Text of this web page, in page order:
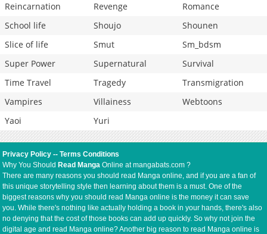
Reincarnation
Revenge
Romance
School life
Shoujo
Shounen
Slice of life
Smut
Sm_bdsm
Super Power
Supernatural
Survival
Time Travel
Tragedy
Transmigration
Vampires
Villainess
Webtoons
Yaoi
Yuri
Privacy Policy --Terms Conditions
Why You Should Read Manga Online at mangabats.com ?
There are many reasons you should read Manga online, and if you are a fan of
this unique storytelling style then learning about them is a must. One of the
biggest reasons why you should read Manga online is the money it can save
you. While there's nothing like actually holding a book in your hands, there's also
no denying that the cost of those books can add up quickly. So why not join the
digital age and read Manga online? Another big reason to read Manga online is